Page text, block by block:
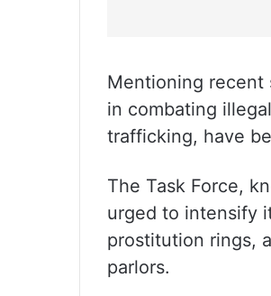
Mentioning recent
in combating
trafficking, have
The Task Force,
urged to intensify
prostitution rings,
parlors.